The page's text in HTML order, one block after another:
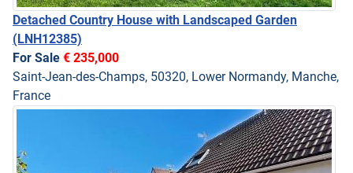
Detached Country House with Landscaped Garden
(LNH12385)
For Sale € 235,000
Saint-Jean-des-Champs, 50320, Lower Normandy, Manche,
France